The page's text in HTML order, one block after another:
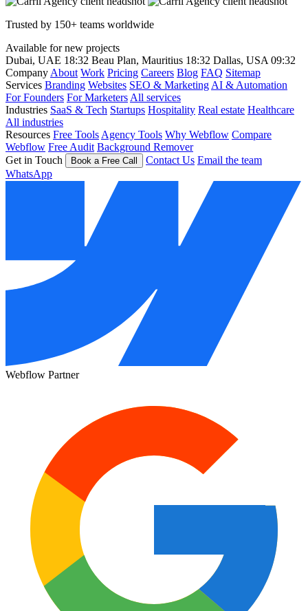
Trusted by 150+ teams worldwide
Available for new projects
Dubai, UAE 18:32 Beau Plan, Mauritius 18:32 Dallas, USA 09:32
Company About Work Pricing Careers Blog FAQ Sitemap
Services Branding Websites SEO & Marketing AI & Automation
For Founders For Marketers All services
Industries SaaS & Tech Startups Hospitality Real estate Healthcare
All industries
Resources Free Tools Agency Tools Why Webflow Compare
Webflow Free Audit Background Remover
Get in Touch
Book a Free Call Contact Us Email the team
WhatsApp
Webflow Partner